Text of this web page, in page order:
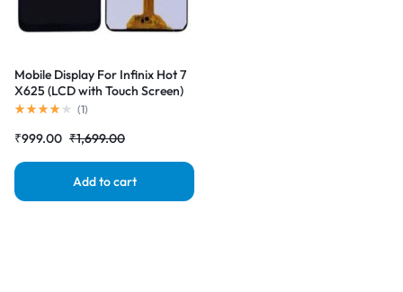
Mobile Display For Infinix Hot 7
X625 (LCD with Touch Screen)
Complete Combo Folder
(1)
₹1,699.00
₹999.00
Add to cart